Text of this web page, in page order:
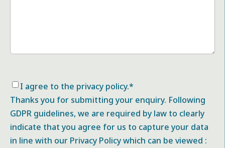
Consent*
I agree to the privacy policy.*
Thanks you for submitting your enquiry. Following
GDPR guidelines, we are required by law to clearly
indicate that you agree for us to capture your data
in line with our Privacy Policy which can be viewed :